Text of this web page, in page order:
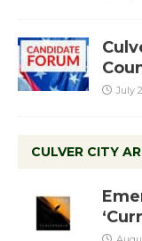
July
CULVER CITY